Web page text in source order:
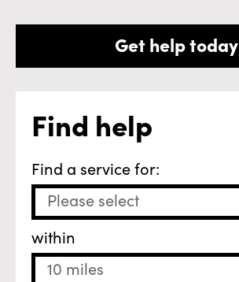
Get help today
Find help
Find a service for:
Please select
within
10 miles